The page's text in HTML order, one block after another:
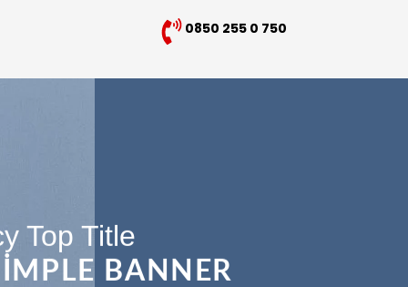
0850 255 0 750
Top Title
BANNER